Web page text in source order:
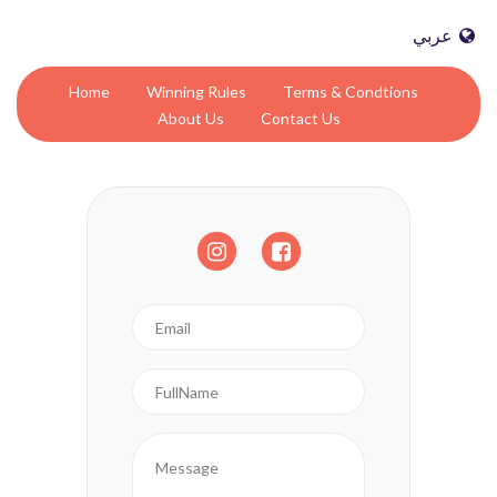
Home Winning Rules
Terms & Condtions
About Us
Contact Us